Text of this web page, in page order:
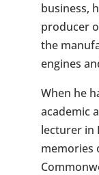
business,
producer
the
engines
When he
academic
lecturer in
memories